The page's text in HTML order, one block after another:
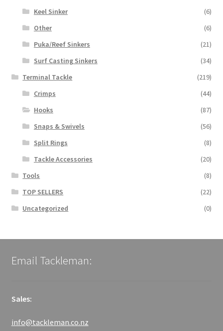
Keel Sinker
(6)
Other
(6)
Puka/Reef Sinkers
(21)
Surf Casting Sinkers
(34)
Terminal Tackle
(219)
Crimps
(44)
Hooks
(87)
Snaps & Swivels
(56)
Split Rings
(8)
Tackle Accessories
(20)
Tools
(8)
TOP SELLERS
(22)
Uncategorized
(0)
Email Tackleman:
Sales:
info@tackleman.co.nz